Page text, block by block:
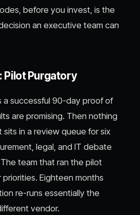
before you invest, is the
an executive team can
Pilot Purgatory
a successful 90-day proof of
are promising. Then nothing
in a review queue for six
legal, and IT debate
team that ran the pilot
Eighteen months
re-runs essentially the
vendor.